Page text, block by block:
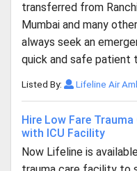
transferred from
Mumbai and many
always seek an
quick and safe patient
Listed By: Lifeline Air
Hire Low Fare
with ICU Facility
Now Lifeline is